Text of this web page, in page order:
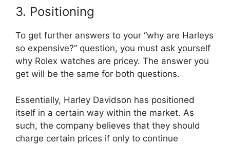
3. Positioning
To get further answers to your “why are Harleys
so expensive?” question, you must ask yourself
why Rolex watches are pricey. The answer you
get will be the same for both questions.
Essentially, Harley Davidson has positioned
itself in a certain way within the market. As
such, the company believes that they should
charge certain prices if only to continue